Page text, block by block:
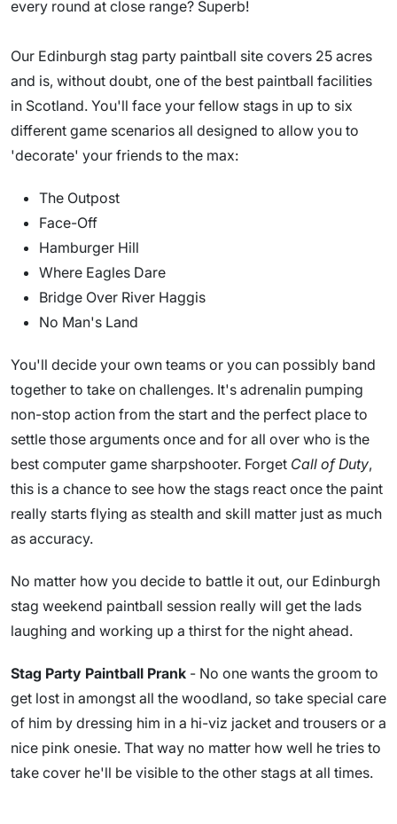
every round at close range? Superb!
Our Edinburgh stag party paintball site covers 25 acres
and is, without doubt, one of the best paintball facilities
in Scotland. You'll face your fellow stags in up to six
different game scenarios all designed to allow you to
'decorate' your friends to the max:
The Outpost
Face-Off
Hamburger Hill
Where Eagles Dare
Bridge Over River Haggis
No Man's Land
You'll decide your own teams or you can possibly band
together to take on challenges. It's adrenalin pumping
non-stop action from the start and the perfect place to
settle those arguments once and for all over who is the
best computer game sharpshooter. Forget Call of Duty,
this is a chance to see how the stags react once the paint
really starts flying as stealth and skill matter just as much
as accuracy.
No matter how you decide to battle it out, our Edinburgh
stag weekend paintball session really will get the lads
laughing and working up a thirst for the night ahead.
Stag Party Paintball Prank - No one wants the groom to
get lost in amongst all the woodland, so take special care
of him by dressing him in a hi-viz jacket and trousers or a
nice pink onesie. That way no matter how well he tries to
take cover he'll be visible to the other stags at all times.